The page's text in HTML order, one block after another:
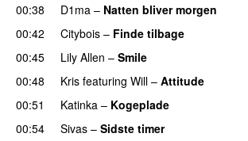
00:38
D1ma – Natten bliver morgen
00:42
Citybois – Finde tilbage
00:45
Lily Allen – Smile
00:48 Kris featuring Will – Attitude
00:51
Katinka – Kogeplade
00:54 Sivas – Sidste timer